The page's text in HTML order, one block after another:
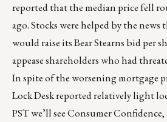
reported that the median price fell
ago. Stocks were helped by the news
would raise its Bear Stearns bid per
appease shareholders who had
In spite of the worsening mortgage
Lock Desk reported relatively light
PST we’ll see Consumer